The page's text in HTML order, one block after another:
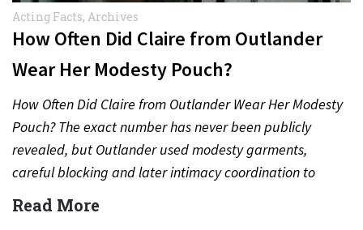
Acting Facts, Archives
How Often Did Claire from Outlander
Wear Her Modesty Pouch?
How Often Did Claire from Outlander Wear Her Modesty
Pouch? The exact number has never been publicly
revealed, but Outlander used modesty garments,
careful blocking and later intimacy coordination to
protect actors during…
Read More